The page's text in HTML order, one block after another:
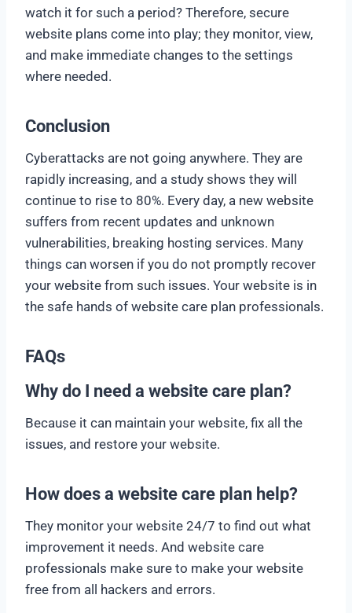
watch it for such a period? Therefore, secure
website plans come into play; they monitor, view,
and make immediate changes to the settings
where needed.
Conclusion
Cyberattacks are not going anywhere. They are
rapidly increasing, and a study shows they will
continue to rise to 80%. Every day, a new website
suffers from recent updates and unknown
vulnerabilities, breaking hosting services. Many
things can worsen if you do not promptly recover
your website from such issues. Your website is in
the safe hands of website care plan professionals.
FAQs
Why do I need a website care plan?
Because it can maintain your website, fix all the
issues, and restore your website.
How does a website care plan help?
They monitor your website 24/7 to find out what
improvement it needs. And website care
professionals make sure to make your website
free from all hackers and errors.